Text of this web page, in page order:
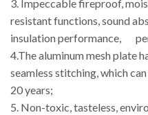
3. Impeccable fireproof,
resistant functions, sound
insulation performance,
4.The aluminum mesh plate
seamless stitching, which
20 years;
5. Non-toxic, tasteless,